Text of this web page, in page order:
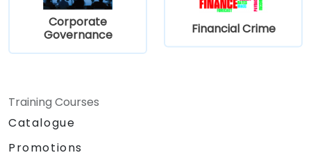
Prepare for the PECB NIS 2 Directive
Foundation certification exam.
Corporate
Governance
Financial Crime
Training Courses
Catalogue
Promotions